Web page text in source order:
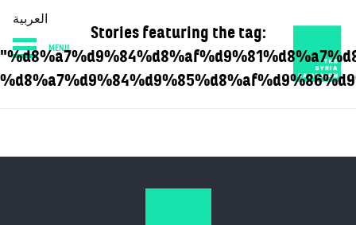
HOME DIARY ABOUT
العربية
MENU
Stories featuring the tag: